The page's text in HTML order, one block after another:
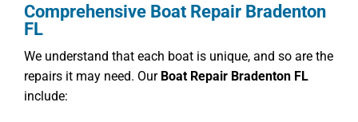
Comprehensive Boat Repair Bradenton
FL
We understand that each boat is unique, and so are the
repairs it may need. Our Boat Repair Bradenton FL
include: